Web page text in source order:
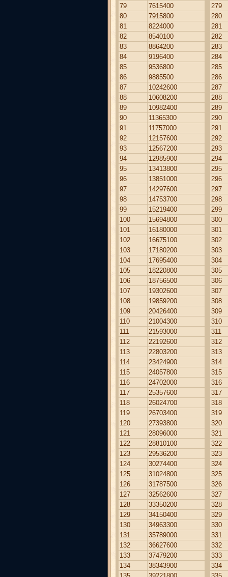
79
7615400
80
7915800
81
8224000
82
8540100
83
8864200
84
9196400
85
9536800
86
9885500
87
10242600
88
10608200
89
10982400
90
11365300
91
11757000
92
12157600
93
12567200
94
12985900
95
13413800
96
13851000
97
14297600
98
14753700
99
15219400
100
15694800
101
16180000
102
16675100
103
17180200
104
17695400
105
18220800
106
18756500
107
19302600
108
19859200
109
20426400
110
21004300
111
21593000
112
22192600
113
22803200
114
23424900
115
24057800
116
24702000
117
25357600
118
26024700
119
26703400
120
27393800
121
28096000
122
28810100
123
29536200
124
30274400
125
31024800
126
31787500
127
32562600
128
33350200
129
34150400
130
34963300
131
35789000
132
36627600
133
37479200
134
38343900
279
280
281
282
283
284
285
286
287
288
289
290
291
292
293
294
295
296
297
298
299
300
301
302
303
304
305
306
307
308
309
310
311
312
313
314
315
316
317
318
319
320
321
322
323
324
325
326
327
328
329
330
331
332
333
334